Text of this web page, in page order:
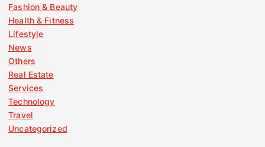
Fashion & Beauty
Health & Fitness
Lifestyle
News
Others
Real Estate
Services
Technology
Travel
Uncategorized